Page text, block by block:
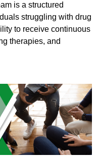
is a structured
struggling with drug
to receive continuous
therapies, and